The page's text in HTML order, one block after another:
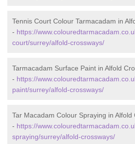
Tennis Court Colour Tarmacadam in
- https://
court/surrey/alfold-crossways/
Tarmacadam Surface Paint in Alfold
- https://
paint/surrey/alfold-crossways/
Tar Macadam Colour Spraying in Alfold
- https://
spraying/surrey/alfold-crossways/